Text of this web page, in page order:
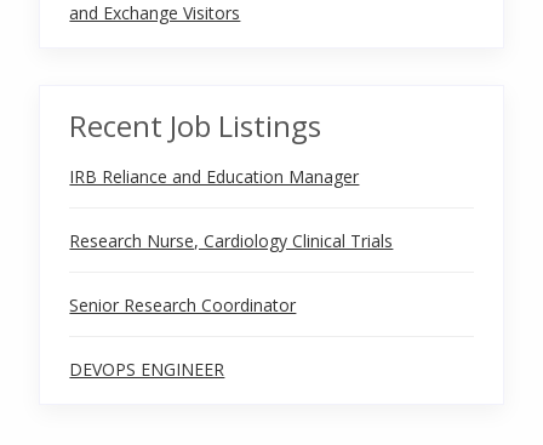
and Exchange Visitors
Recent Job Listings
IRB Reliance and Education Manager
Research Nurse, Cardiology Clinical Trials
Senior Research Coordinator
DEVOPS ENGINEER